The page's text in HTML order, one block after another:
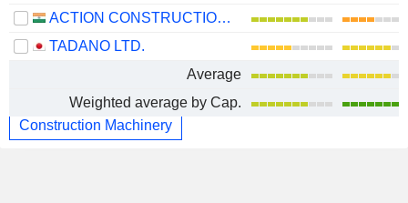
ACTION CONSTRUCTION EQUIPMENT LIMITED
TADANO LTD.
Average
Weighted average by Cap.
Construction Machinery